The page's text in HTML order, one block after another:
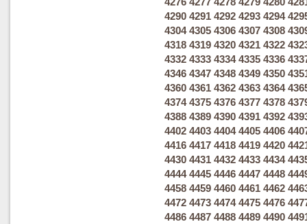
4290 4291 4292 4293 4294
4304 4305 4306 4307 4308
4318 4319 4320 4321 4322
4332 4333 4334 4335 4336
4346 4347 4348 4349 4350
4360 4361 4362 4363 4364
4374 4375 4376 4377 4378
4388 4389 4390 4391 4392
4402 4403 4404 4405 4406
4416 4417 4418 4419 4420
4430 4431 4432 4433 4434
4444 4445 4446 4447 4448
4458 4459 4460 4461 4462
4472 4473 4474 4475 4476
4486 4487 4488 4489 4490